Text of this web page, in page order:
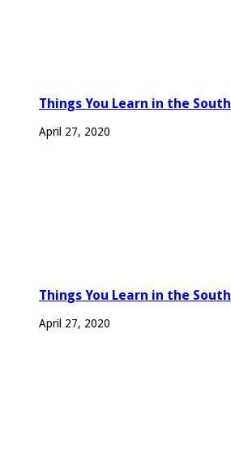
Things You Learn in the South
April 27, 2020
Things You Learn in the South
April 27, 2020